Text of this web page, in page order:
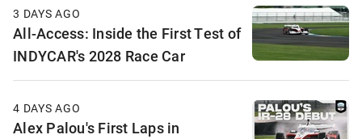
3 DAYS AGO
All-Access: Inside the First Test of
INDYCAR's 2028 Race Car
4 DAYS AGO
Alex Palou's First Laps in